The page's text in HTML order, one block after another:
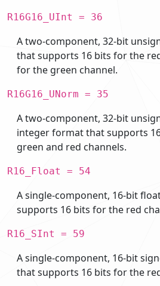
R16G16_UInt = 36
A two-component, 32-bit
that supports 16 bits for the
for the green channel.
R16G16_UNorm = 35
A two-component, 32-bit
integer format that supports
green and red channels.
R16_Float = 54
A single-component, 16-bit
supports 16 bits for the red
R16_SInt = 59
A single-component, 16-bit
that supports 16 bits for the